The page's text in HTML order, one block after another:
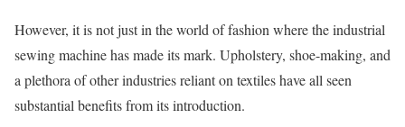
However, it is not just in the world of fashion where the industrial
sewing machine has made its mark. Upholstery, shoe-making, and
a plethora of other industries reliant on textiles have all seen
substantial benefits from its introduction.